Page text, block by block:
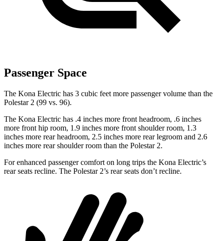
Passenger Space
The Kona Electric has 3 cubic feet more passenger volume than the
Polestar 2 (99 vs. 96).
The Kona Electric has .4 inches more front headroom, .6 inches
more front hip room, 1.9 inches more front shoulder room, 1.3
inches more rear headroom, 2.5 inches more rear legroom and 2.6
inches more rear shoulder room than the Polestar 2.
For enhanced passenger comfort on long trips the Kona Electric’s
rear seats recline. The Polestar 2’s rear seats don’t recline.